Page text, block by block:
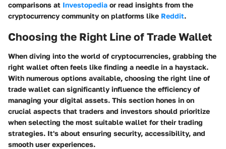
comparisons at Investopedia or read insights from the
cryptocurrency community on platforms like Reddit.
Choosing the Right Line of Trade Wallet
When diving into the world of cryptocurrencies, grabbing the
right wallet often feels like finding a needle in a haystack.
With numerous options available, choosing the right line of
trade wallet can significantly influence the efficiency of
managing your digital assets. This section hones in on
crucial aspects that traders and investors should prioritize
when selecting the most suitable wallet for their trading
strategies. It's about ensuring security, accessibility, and
smooth user experiences.